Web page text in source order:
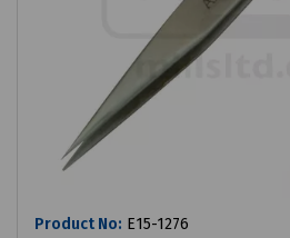
Product No: E15-1276